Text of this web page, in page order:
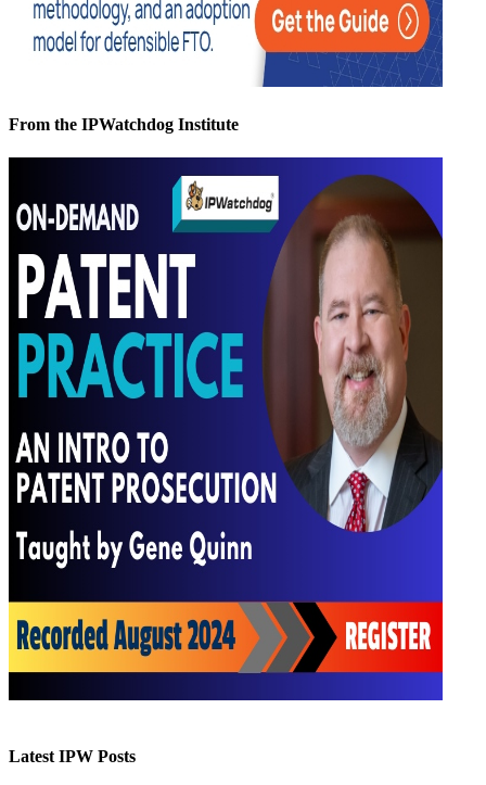
From the IPWatchdog Institute
Latest IPW Posts